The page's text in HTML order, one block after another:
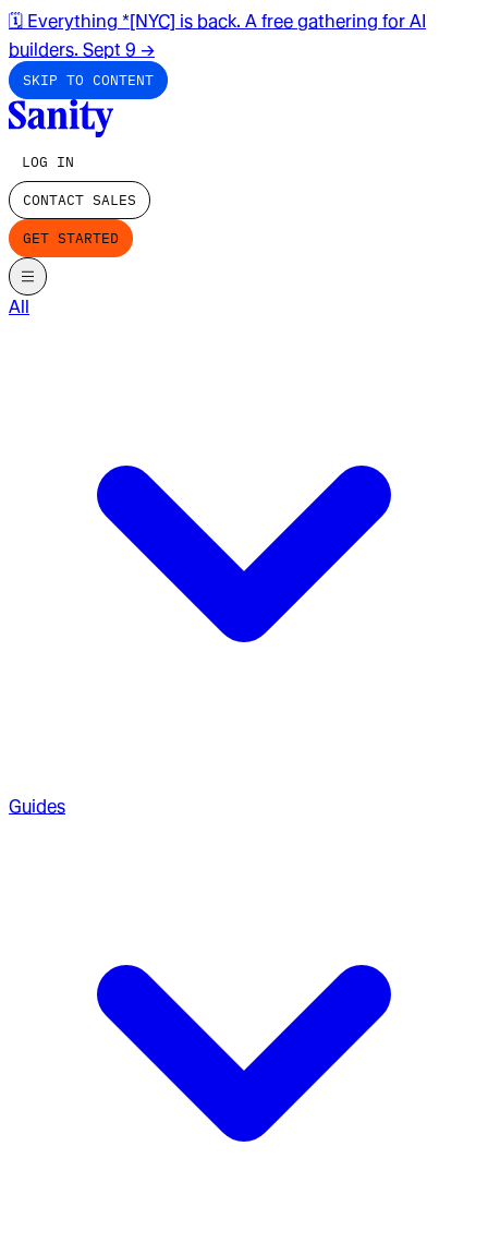
🗓️ Everything *[NYC] is back. A free gathering for AI
builders. Sept 9 →
SKIP TO CONTENT
LOG IN
CONTACT SALES
GET STARTED
All
Guides